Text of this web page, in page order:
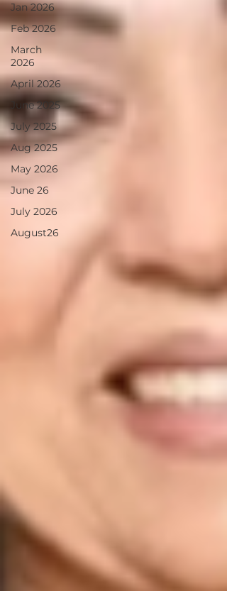
Jan 2026
Feb 2026
March
2026
April 2026
June 2025
July 2025
Aug 2025
May 2026
June 26
July 2026
August26